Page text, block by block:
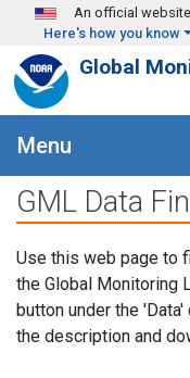
Skip to main content
An official
Here's how you know
Global
Menu
GML Data
Use this web page to
the Global Monitoring
button under the
the description and